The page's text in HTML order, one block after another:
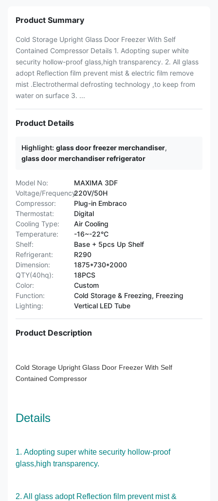
Product Summary
Cold Storage Upright Glass Door Freezer With Self
Contained Compressor Details 1. Adopting super white
security hollow-proof glass,high transparency. 2. All glass
adopt Reflection film prevent mist & electric film remove
mist .Electrothermal defrosting technology ,to keep from
water on surface 3. ...
Product Details
Highlight: glass door freezer merchandiser,
glass door merchandiser refrigerator
Model No:
MAXIMA 3DF
Voltage/Frequency:220V/50H
Compressor:
Plug-in Embraco
Thermostat:
Digital
Cooling Type:
Air Cooling
Temperature:
-16~-22°C
Shelf:
Base + 5pcs Up Shelf
Refrigerant:
R290
Dimension:
1875*730*2000
QTY(40hq):
18PCS
Color:
Custom
Function:
Cold Storage & Freezing, Freezing
Lighting:
Vertical LED Tube
Product Description
Cold Storage Upright Glass Door Freezer With Self
Contained Compressor
Details
1. Adopting super white security hollow-proof
glass,high transparency.
2. All glass adopt Reflection film prevent mist &